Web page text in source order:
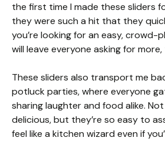
the first time I made these sliders
they were such a hit that they
you’re looking for an easy, crowd-
will leave everyone asking for
These sliders also transport me
potluck parties, where everyone
sharing laughter and food alike.
delicious, but they’re so easy to
feel like a kitchen wizard even if